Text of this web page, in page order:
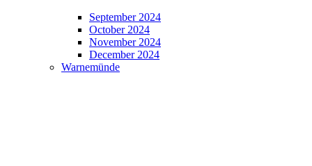
September 2024
October 2024
November 2024
December 2024
Warnemünde